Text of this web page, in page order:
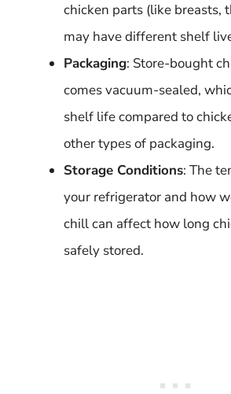
chicken parts (like breasts,
may have different shelf
Packaging: Store-bought
comes vacuum-sealed,
shelf life compared to
other types of packaging.
Storage Conditions: The
your refrigerator and how
chill can affect how long
safely stored.